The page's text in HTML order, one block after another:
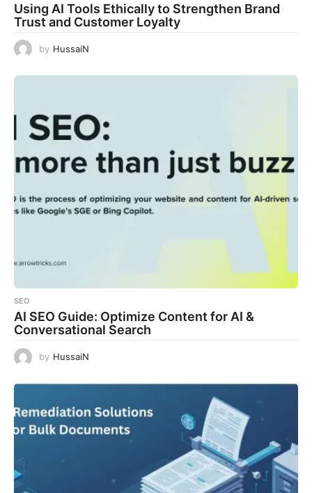
Using AI Tools Ethically to Strengthen Brand
Trust and Customer Loyalty
by HussaiN
SEO
AI SEO Guide: Optimize Content for AI &
Conversational Search
by HussaiN